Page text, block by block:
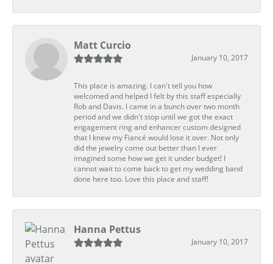
Matt Curcio
January 10, 2017
This place is amazing. I can't tell you how
welcomed and helped I felt by this staff especially
Rob and Davis. I came in a bunch over two month
period and we didn't stop until we got the exact
engagement ring and enhancer custom designed
that I knew my Fiancé would lose it over. Not only
did the jewelry come out better than I ever
imagined some how we get it under budget! I
cannot wait to come back to get my wedding band
done here too. Love this place and staff!
Hanna Pettus
January 10, 2017